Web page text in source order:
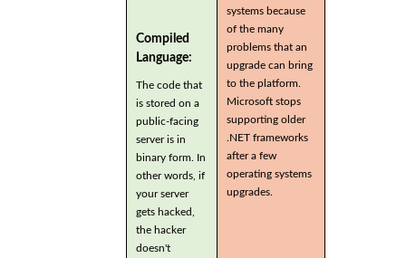
Compiled
Language:
The code that
is stored on a
public-facing
server is in
binary form. In
other words, if
your server
gets hacked,
the hacker
doesn't
systems because
of the many
problems that an
upgrade can bring
to the platform.
Microsoft stops
supporting older
.NET frameworks
after a few
operating systems
upgrades.